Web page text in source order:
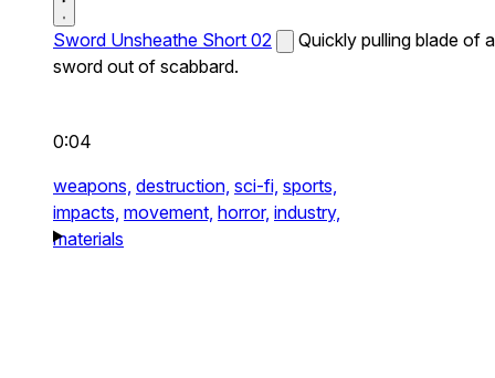
Sword Unsheathe Short 02
Quickly pulling blade of a
sword out of scabbard.
0:04
weapons, destruction, sci-fi, sports,
impacts, movement, horror, industry,
materials